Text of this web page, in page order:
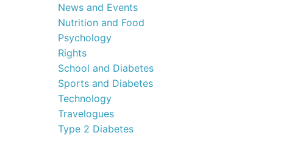
News and Events
Nutrition and Food
Psychology
Rights
School and Diabetes
Sports and Diabetes
Technology
Travelogues
Type 2 Diabetes